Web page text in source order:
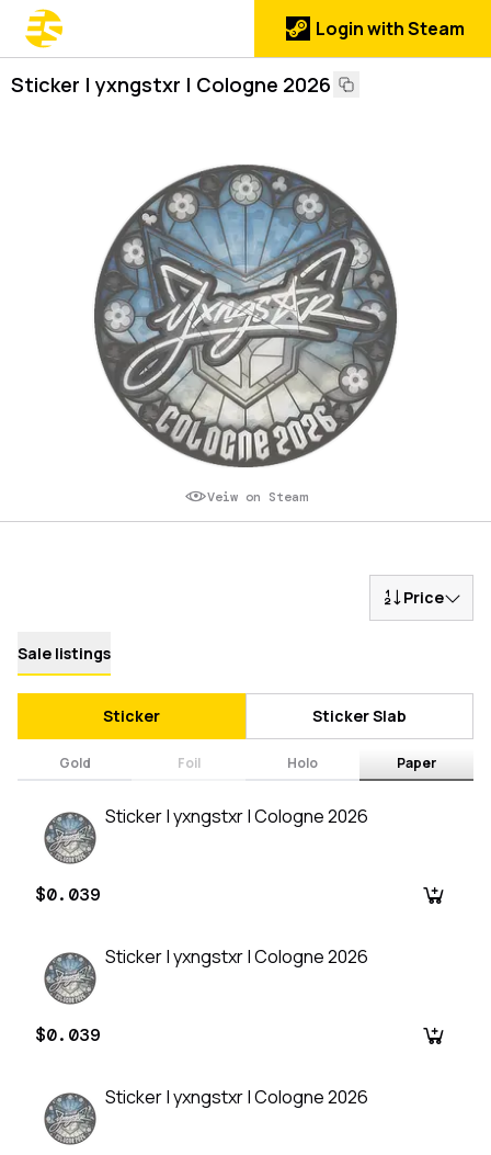
Login with Steam
Sticker | yxngstxr | Cologne 2026
Veiw on Steam
Price
Sale listings
Sticker Sticker Slab
Gold Foil Holo Paper
Sticker | yxngstxr | Cologne 2026
$0.039
Sticker | yxngstxr | Cologne 2026
$0.039
Sticker | yxngstxr | Cologne 2026